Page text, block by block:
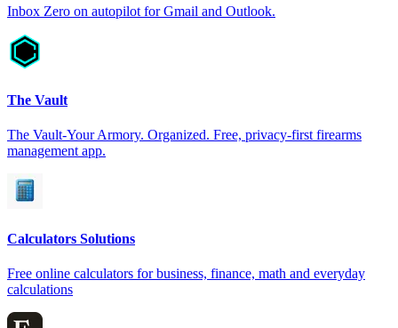
Inbox Zero on autopilot for Gmail and Outlook.
The Vault
The Vault-Your Armory. Organized. Free, privacy-first firearms
management app.
Calculators Solutions
Free online calculators for business, finance, math and everyday
calculations